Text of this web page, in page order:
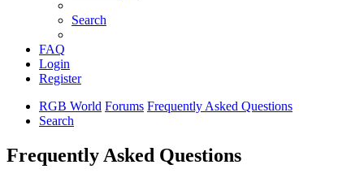
Search
FAQ
Login
Register
RGB World Forums Frequently Asked Questions
Search
Frequently Asked Questions